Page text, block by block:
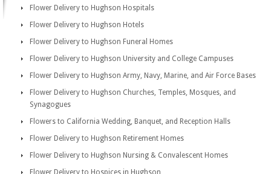
Flower Delivery to Hughson Hospitals
Flower Delivery to Hughson Hotels
Flower Delivery to Hughson Funeral Homes
Flower Delivery to Hughson University and College Campuses
Flower Delivery to Hughson Army, Navy, Marine, and Air Force Bases
Flower Delivery to Hughson Churches, Temples, Mosques, and
Synagogues
Flowers to California Wedding, Banquet, and Reception Halls
Flower Delivery to Hughson Retirement Homes
Flower Delivery to Hughson Nursing & Convalescent Homes
Flower Delivery to Hospices in Hughson